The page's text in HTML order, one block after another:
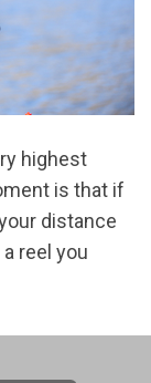
highest
is that if
distance
reel you